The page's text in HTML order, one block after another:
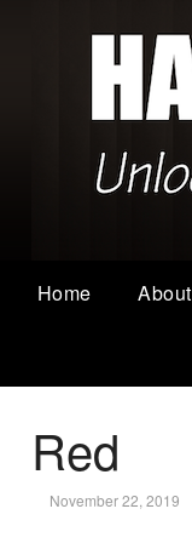
Home About
Red
November 22, 2019